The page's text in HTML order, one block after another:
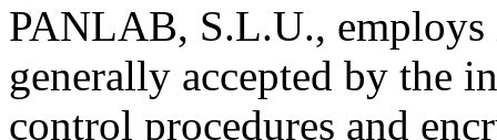
PANLAB, S.L.U.,
generally accepted by the
control procedures and